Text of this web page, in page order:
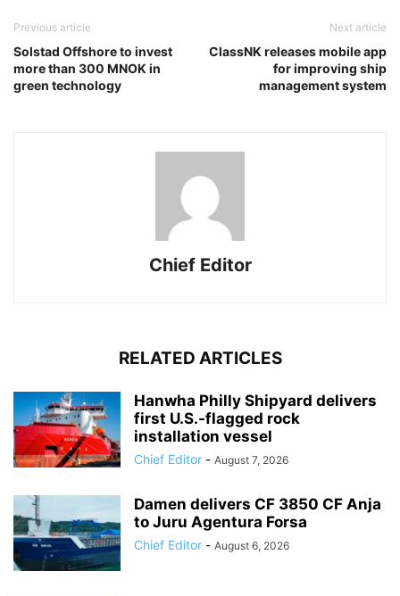
Previous article
Solstad Offshore to invest
more than 300 MNOK in
green technology
Next article
ClassNK releases mobile app
for improving ship
management system
Chief Editor
RELATED ARTICLES
Hanwha Philly Shipyard delivers
first U.S.-flagged rock
installation vessel
Chief Editor - August 7, 2026
Damen delivers CF 3850 CF Anja
to Juru Agentura Forsa
Chief Editor - August 6, 2026